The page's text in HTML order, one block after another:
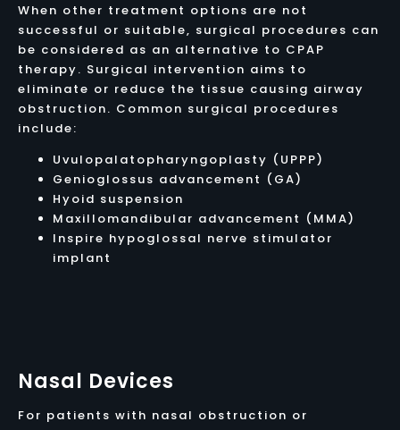
When other treatment options are not
successful or suitable, surgical procedures can
be considered as an alternative to CPAP
therapy. Surgical intervention aims to
eliminate or reduce the tissue causing airway
obstruction. Common surgical procedures
include:
Uvulopalatopharyngoplasty (UPPP)
Genioglossus advancement (GA)
Hyoid suspension
Maxillomandibular advancement (MMA)
Inspire hypoglossal nerve stimulator
implant
Nasal Devices
For patients with nasal obstruction or